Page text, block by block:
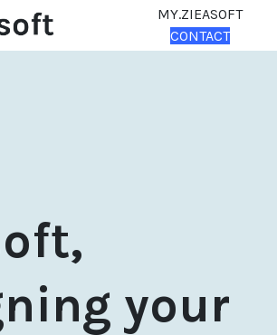
MY.ZIEASOFT
CONTACT
your